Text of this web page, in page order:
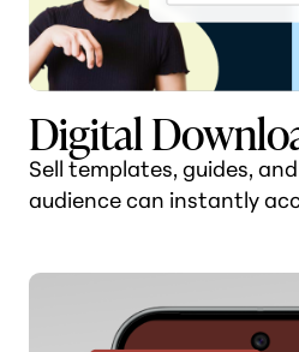
Digital
Sell templates, guides,
audience can instantly